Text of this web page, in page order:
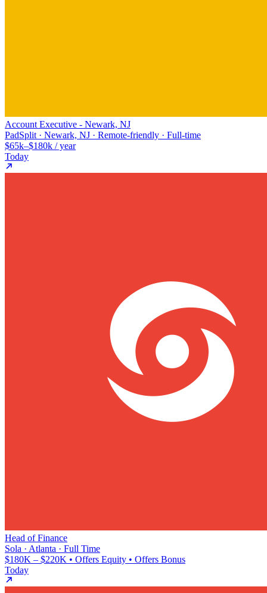
Account Executive - Newark, NJ
PadSplit · Newark, NJ · Remote-friendly · Full-time
$65k–$180k / year
Today
Head of Finance
Sola · Atlanta · Full Time
$180K – $220K • Offers Equity • Offers Bonus
Today